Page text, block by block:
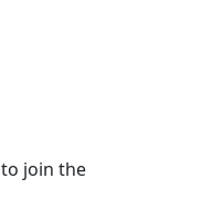
to join the